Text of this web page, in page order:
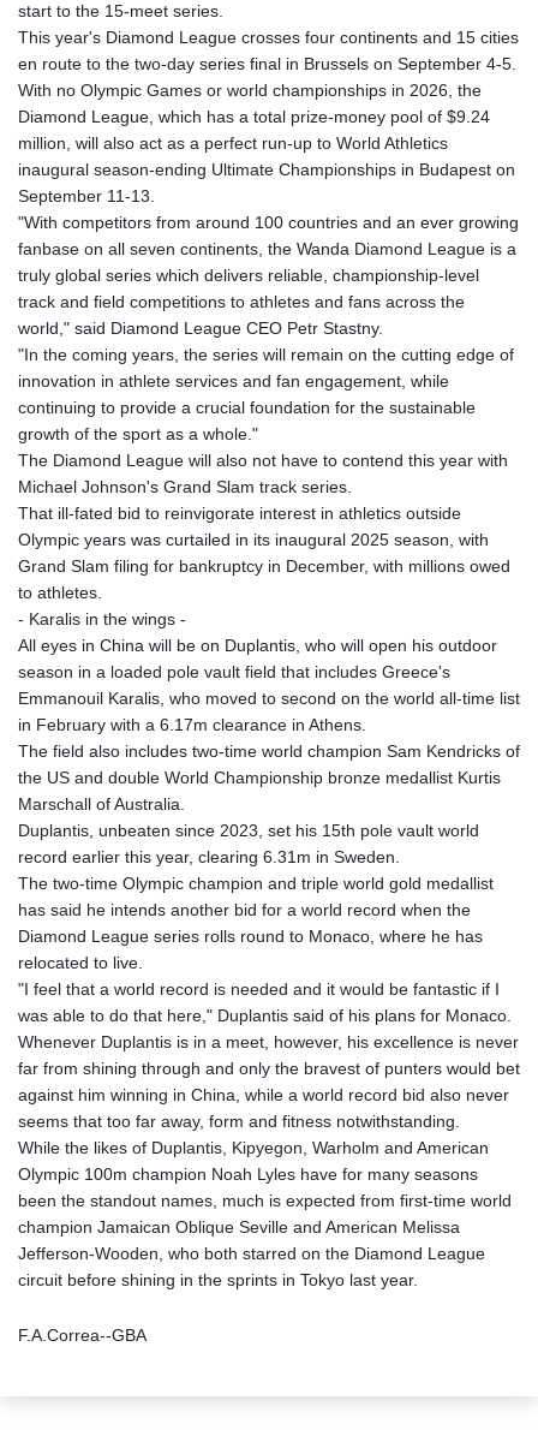
start to the 15-meet series.
This year's Diamond League crosses four continents and 15 cities
en route to the two-day series final in Brussels on September 4-5.
With no Olympic Games or world championships in 2026, the
Diamond League, which has a total prize-money pool of $9.24
million, will also act as a perfect run-up to World Athletics
inaugural season-ending Ultimate Championships in Budapest on
September 11-13.
"With competitors from around 100 countries and an ever growing
fanbase on all seven continents, the Wanda Diamond League is a
truly global series which delivers reliable, championship-level
track and field competitions to athletes and fans across the
world," said Diamond League CEO Petr Stastny.
"In the coming years, the series will remain on the cutting edge of
innovation in athlete services and fan engagement, while
continuing to provide a crucial foundation for the sustainable
growth of the sport as a whole."
The Diamond League will also not have to contend this year with
Michael Johnson's Grand Slam track series.
That ill-fated bid to reinvigorate interest in athletics outside
Olympic years was curtailed in its inaugural 2025 season, with
Grand Slam filing for bankruptcy in December, with millions owed
to athletes.
- Karalis in the wings -
All eyes in China will be on Duplantis, who will open his outdoor
season in a loaded pole vault field that includes Greece's
Emmanouil Karalis, who moved to second on the world all-time list
in February with a 6.17m clearance in Athens.
The field also includes two-time world champion Sam Kendricks of
the US and double World Championship bronze medallist Kurtis
Marschall of Australia.
Duplantis, unbeaten since 2023, set his 15th pole vault world
record earlier this year, clearing 6.31m in Sweden.
The two-time Olympic champion and triple world gold medallist
has said he intends another bid for a world record when the
Diamond League series rolls round to Monaco, where he has
relocated to live.
"I feel that a world record is needed and it would be fantastic if I
was able to do that here," Duplantis said of his plans for Monaco.
Whenever Duplantis is in a meet, however, his excellence is never
far from shining through and only the bravest of punters would bet
against him winning in China, while a world record bid also never
seems that too far away, form and fitness notwithstanding.
While the likes of Duplantis, Kipyegon, Warholm and American
Olympic 100m champion Noah Lyles have for many seasons
been the standout names, much is expected from first-time world
champion Jamaican Oblique Seville and American Melissa
Jefferson-Wooden, who both starred on the Diamond League
circuit before shining in the sprints in Tokyo last year.
F.A.Correa--GBA